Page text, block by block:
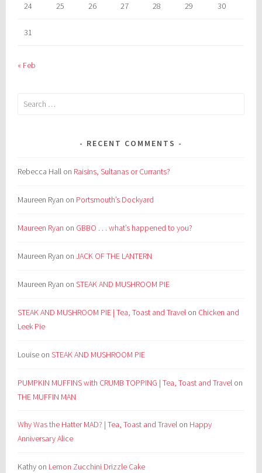
24 25 26 27 28 29 30
31
« Feb
Search
RECENT COMMENTS
Rebecca Hall on Raisins, Sultanas or Currants?
Maureen Ryan on Portsmouth’s Dockyard
Maureen Ryan on GBBO . . . what’s happened to you?
Maureen Ryan onJACK OF THE LANTERN
Maureen Ryan onSTEAK AND MUSHROOM PIE
STEAK AND MUSHROOM PIE | Tea, Toast and Travel on Chicken and
Leek Pie
Louise onSTEAK AND MUSHROOM PIE
PUMPKIN MUFFINS with CRUMB TOPPING | Tea, Toast and Travel on
THE MUFFIN MAN
Why Was the Hatter MAD? | Tea, Toast and Travel on Happy
Anniversary Alice
Kathy on Lemon Zucchini Drizzle Cake